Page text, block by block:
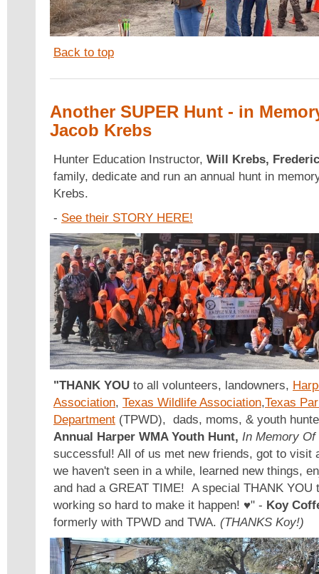
Back to top
Another SUPER Hunt - in
Jacob Krebs
Hunter Education Instructor, Will Krebs,
family, dedicate and run an annual hunt in
Krebs.
- See their STORY HERE!
"THANK YOU to all volunteers, landowners,
Association, Texas Wildlife Association,Texas
Department (TPWD), dads, moms, & youth
Annual Harper WMA Youth Hunt, In Memory
successful! All of us met new friends, got to visit
we haven't seen in a while, learned new things,
and had a GREAT TIME! A special THANK YOU
working so hard to make it happen! ♥️" - Koy
formerly with TPWD and TWA. (THANKS Koy!)